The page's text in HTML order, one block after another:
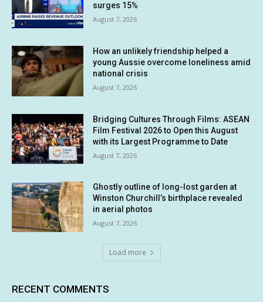
surges 15%
August 7, 2026
How an unlikely friendship helped a
young Aussie overcome loneliness amid
national crisis
August 7, 2026
Bridging Cultures Through Films: ASEAN
Film Festival 2026 to Open this August
with its Largest Programme to Date
August 7, 2026
Ghostly outline of long-lost garden at
Winston Churchill’s birthplace revealed
in aerial photos
August 7, 2026
Load more
RECENT COMMENTS